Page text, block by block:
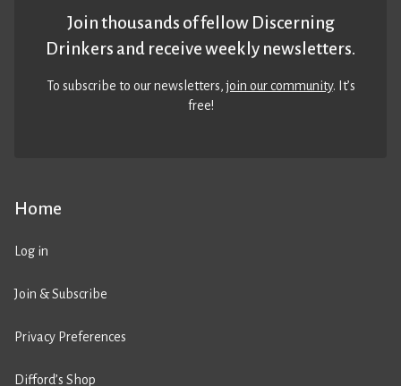
Home
Log in
Join & Subscribe
Privacy Preferences
Difford’s Shop
Join thousands of fellow Discerning
Drinkers and receive weekly newsletters.
To subscribe to our newsletters,join our community. It’s
free!